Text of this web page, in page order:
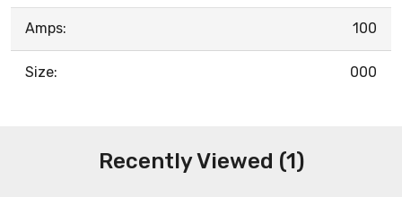
Amps: 100
Size: 000
Recently Viewed (1)